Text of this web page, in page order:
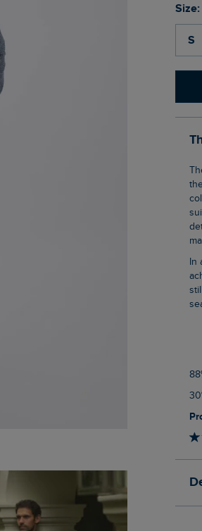
Size:
S
The Newark 1/4 zip grid fleece is our clever pullover top that uses geometric shaping in
In a relaxed fit that you all know and love, this 1/4 zip sweatshirt is an effortless way to